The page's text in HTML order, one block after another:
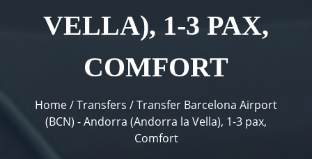
VELLA), 1-3 PAX,
COMFORT
You are here
Home/Transfers /Transfer Barcelona Airport
(BCN) - Andorra (Andorra la Vella), 1-3 pax,
Comfort